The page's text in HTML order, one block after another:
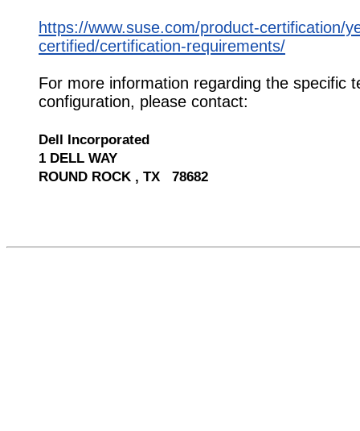
https://www.suse.com/product-certification/
certified/certification-requirements/
For more information regarding the specific
configuration, please contact:
Dell Incorporated
1 DELL WAY
ROUND ROCK , TX 78682